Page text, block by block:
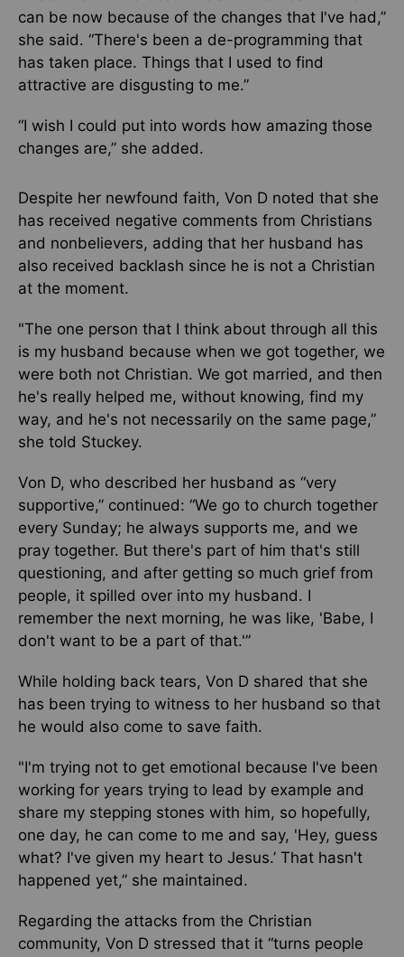
can be now because of the changes that I've had,”
she said. “There's been a de-programming that
has taken place. Things that I used to find
attractive are disgusting to me.”
“I wish I could put into words how amazing those
changes are,” she added.
Despite her newfound faith, Von D noted that she
has received negative comments from Christians
and nonbelievers, adding that her husband has
also received backlash since he is not a Christian
at the moment.
"The one person that I think about through all this
is my husband because when we got together, we
were both not Christian. We got married, and then
he's really helped me, without knowing, find my
way, and he's not necessarily on the same page,”
she told Stuckey.
Von D, who described her husband as “very
supportive,” continued: “We go to church together
every Sunday; he always supports me, and we
pray together. But there's part of him that's still
questioning, and after getting so much grief from
people, it spilled over into my husband. I
remember the next morning, he was like, 'Babe, I
don't want to be a part of that.'”
While holding back tears, Von D shared that she
has been trying to witness to her husband so that
he would also come to save faith.
"I'm trying not to get emotional because I've been
working for years trying to lead by example and
share my stepping stones with him, so hopefully,
one day, he can come to me and say, 'Hey, guess
what? I've given my heart to Jesus.’ That hasn't
happened yet,” she maintained.
Regarding the attacks from the Christian
community, Von D stressed that it “turns people